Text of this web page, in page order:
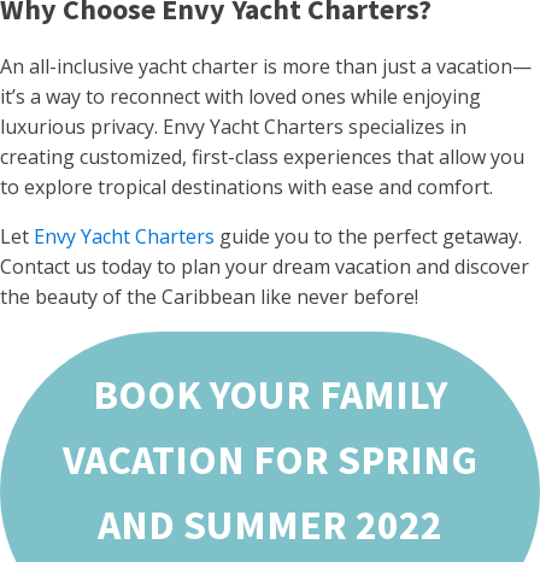
Why Choose Envy Yacht Charters?
An all-inclusive yacht charter is more than just a vacation—
it’s a way to reconnect with loved ones while enjoying
luxurious privacy. Envy Yacht Charters specializes in
creating customized, first-class experiences that allow you
to explore tropical destinations with ease and comfort.
Let Envy Yacht Charters guide you to the perfect getaway.
Contact us today to plan your dream vacation and discover
the beauty of the Caribbean like never before!
BOOK YOUR FAMILY
VACATION FOR SPRING
AND SUMMER 2022